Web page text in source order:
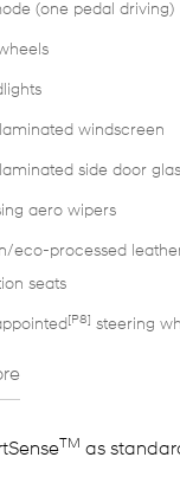
(one pedal driving)
windscreen
side door
aero wipers
eco-processed
seats
[P8] steering
TM as